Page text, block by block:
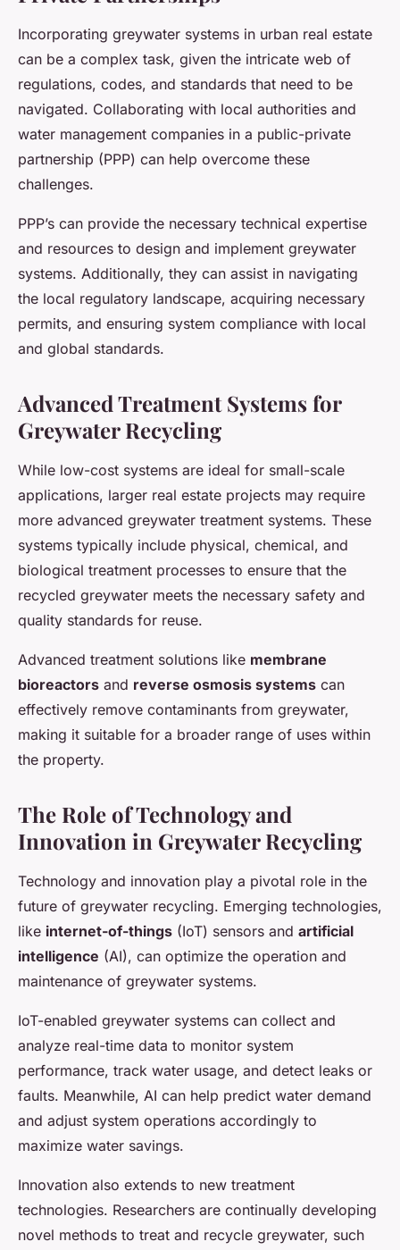
Incorporating greywater systems in urban real estate
can be a complex task, given the intricate web of
regulations, codes, and standards that need to be
navigated. Collaborating with local authorities and
water management companies in a public-private
partnership (PPP) can help overcome these
challenges.
PPP’s can provide the necessary technical expertise
and resources to design and implement greywater
systems. Additionally, they can assist in navigating
the local regulatory landscape, acquiring necessary
permits, and ensuring system compliance with local
and global standards.
Advanced Treatment Systems for
Greywater Recycling
While low-cost systems are ideal for small-scale
applications, larger real estate projects may require
more advanced greywater treatment systems. These
systems typically include physical, chemical, and
biological treatment processes to ensure that the
recycled greywater meets the necessary safety and
quality standards for reuse.
Advanced treatment solutions like membrane
bioreactors and reverse osmosis systems can
effectively remove contaminants from greywater,
making it suitable for a broader range of uses within
the property.
The Role of Technology and
Innovation in Greywater Recycling
Technology and innovation play a pivotal role in the
future of greywater recycling. Emerging technologies,
like internet-of-things (IoT) sensors and artificial
intelligence (AI), can optimize the operation and
maintenance of greywater systems.
IoT-enabled greywater systems can collect and
analyze real-time data to monitor system
performance, track water usage, and detect leaks or
faults. Meanwhile, AI can help predict water demand
and adjust system operations accordingly to
maximize water savings.
Innovation also extends to new treatment
technologies. Researchers are continually developing
novel methods to treat and recycle greywater, such